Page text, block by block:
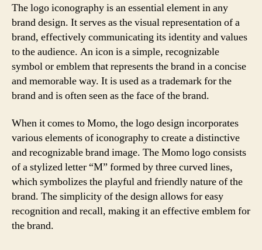
The logo iconography is an essential element in any
brand design. It serves as the visual representation of a
brand, effectively communicating its identity and values
to the audience. An icon is a simple, recognizable
symbol or emblem that represents the brand in a concise
and memorable way. It is used as a trademark for the
brand and is often seen as the face of the brand.
When it comes to Momo, the logo design incorporates
various elements of iconography to create a distinctive
and recognizable brand image. The Momo logo consists
of a stylized letter “M” formed by three curved lines,
which symbolizes the playful and friendly nature of the
brand. The simplicity of the design allows for easy
recognition and recall, making it an effective emblem for
the brand.